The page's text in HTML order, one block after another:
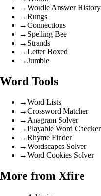
→Wordle Answer History
→Rungs
→Connections
→ Spelling Bee
→ Strands
→Letter Boxed
→Jumble
Word Tools
→Word Lists
→Crossword Matcher
→ Anagram Solver
→Playable Word Checker
→Rhyme Finder
→Wordscapes Solver
→Word Cookies Solver
More from Xfire